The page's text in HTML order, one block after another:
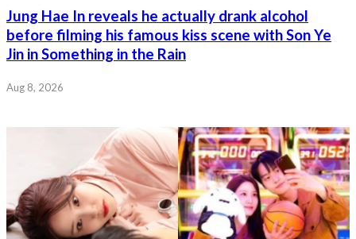
Jung Hae In reveals he actually drank alcohol
before filming his famous kiss scene with Son Ye
Jin in Something in the Rain
Aug 8, 2026